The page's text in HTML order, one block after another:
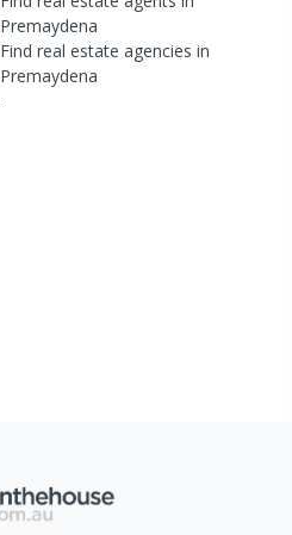
Premaydena
Find real estateagencies in
Premaydena